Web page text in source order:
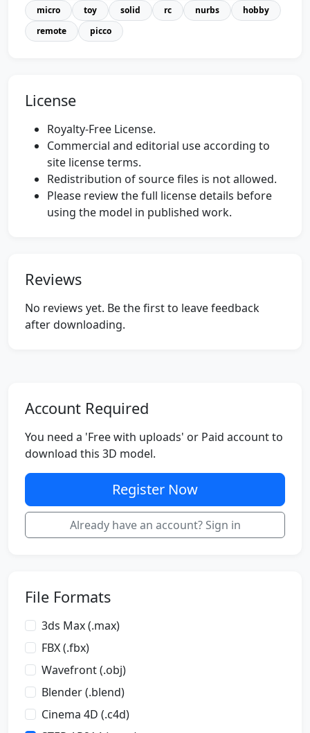
micro
toy solid rc nurbs
hobby
remote
picco
License
Royalty-Free License.
Commercial and editorial use according to
site license terms.
Redistribution of source files is not allowed.
Please review the full license details before
using the model in published work.
Reviews
No reviews yet. Be the first to leave feedback
after downloading.
Account Required
You need a 'Free with uploads' or Paid account to
download this 3D model.
Register Now
Already have an account? Sign in
File Formats
3ds Max (.max)
FBX (.fbx)
Wavefront (.obj)
Blender (.blend)
Cinema 4D (.c4d)